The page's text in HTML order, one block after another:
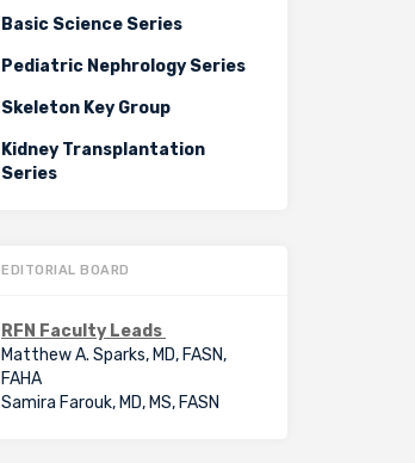
Basic Science Series
Pediatric Nephrology Series
Skeleton Key Group
Kidney Transplantation
Series
EDITORIAL BOARD
RFN Faculty Leads
Matthew A. Sparks, MD, FASN,
FAHA
Samira Farouk, MD, MS, FASN